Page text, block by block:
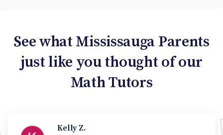
See what Mississauga Parents
just like you thought of our
Math Tutors
Kelly Z.